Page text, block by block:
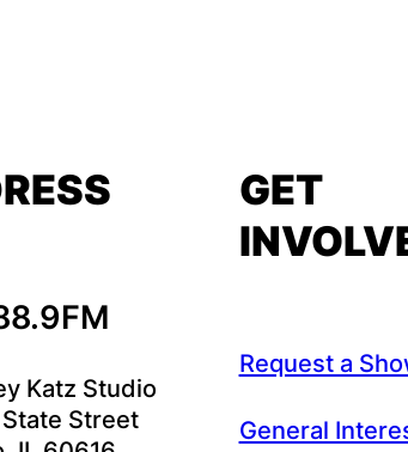
Katz Studio
Street
GET
Request a
General